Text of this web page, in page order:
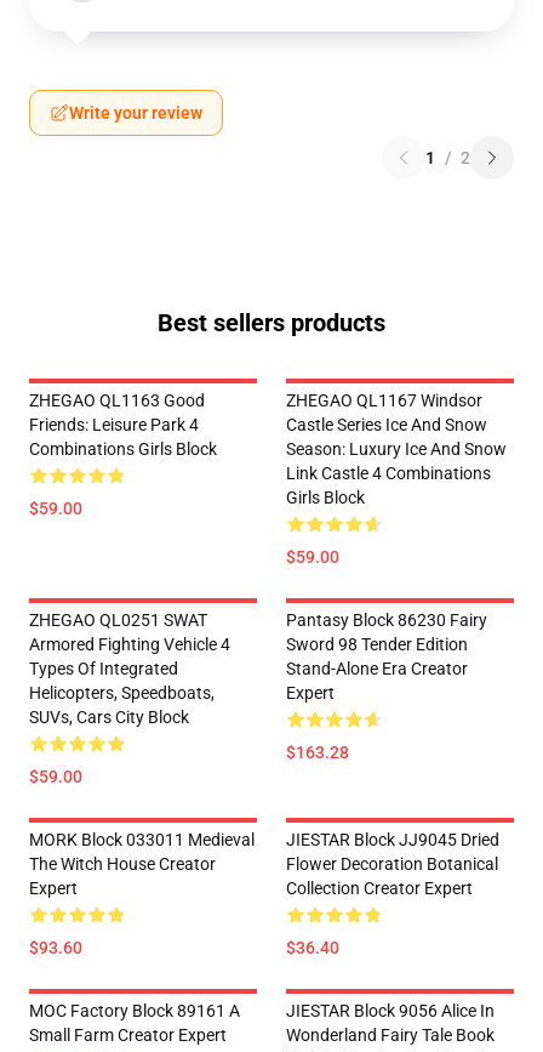
Write your review
1 / 2
Best sellers products
ZHEGAO QL1163 Good
Friends: Leisure Park 4
Combinations Girls Block
$59.00
ZHEGAO QL1167 Windsor
Castle Series Ice And Snow
Season: Luxury Ice And Snow
Link Castle 4 Combinations
Girls Block
$59.00
ZHEGAO QL0251 SWAT
Armored Fighting Vehicle 4
Types Of Integrated
Helicopters, Speedboats,
SUVs, Cars City Block
$59.00
Pantasy Block 86230 Fairy
Sword 98 Tender Edition
Stand-Alone Era Creator
Expert
$163.28
MORK Block 033011 Medieval
The Witch House Creator
Expert
$93.60
JIESTAR Block JJ9045 Dried
Flower Decoration Botanical
Collection Creator Expert
$36.40
MOC Factory Block 89161 A
Small Farm Creator Expert
JIESTAR Block 9056 Alice In
Wonderland Fairy Tale Book